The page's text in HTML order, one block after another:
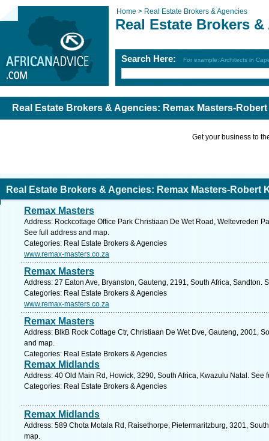
Home > Real Estate Brokers & Agencies
Real Estate Brokers
Search Here: For example: Architects in
Real Estate Brokers & Agencies: Remax Masters-
Get your business to
Real Estate Brokers & Agencies: Remax Masters-Robert
Remax Masters
Address: Rockcottage Office Park Christiaan De Wet Road, Weltevreden
See full address and map.
Categories: Real Estate Brokers & Agencies
www.remax-masters.co.za
Remax Masters
Address: 27 Eaton Ave, Bryanston, Gauteng, 2191, South Africa, Sandton.
Categories: Real Estate Brokers & Agencies
www.remax-masters.co.za
Remax Masters
Address: BlkB Rock Cottage Ctr, Christiaan De Wet Dve, Gauteng, 2001,
and map.
Categories: Real Estate Brokers & Agencies
Remax Midlands
Address: 40 Old Main Rd, Howick, 3290, South Africa, Kwazulu Natal. See
Categories: Real Estate Brokers & Agencies
Remax Midlands
Address: 589 Chota Motala Rd, Raisethorpe, Pietermaritzburg, 3201,
map.